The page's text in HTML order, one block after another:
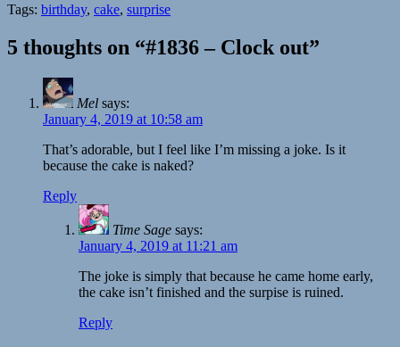
Tags: birthday, cake, surprise
5 thoughts on “#1836 – Clock out”
Mel says:
January 4, 2019 at 10:58 am
That’s adorable, but I feel like I’m missing a joke. Is it
because the cake is naked?
Reply
Time Sage says:
January 4, 2019 at 11:21 am
The joke is simply that because he came home early,
the cake isn’t finished and the surpise is ruined.
Reply